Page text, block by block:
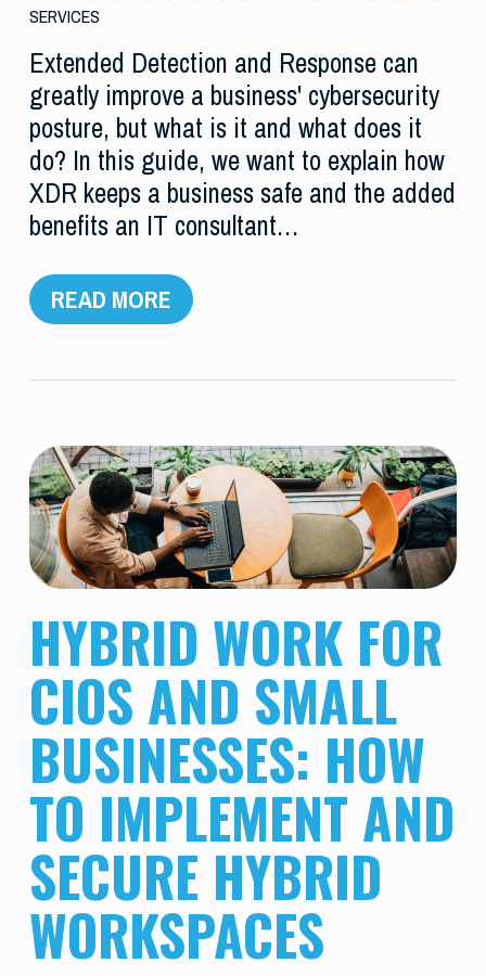
SERVICES
Extended Detection and Response can
greatly improve a business' cybersecurity
posture, but what is it and what does it
do? In this guide, we want to explain how
XDR keeps a business safe and the added
benefits an IT consultant…
READ MORE
HYBRID WORK FOR
CIOS AND SMALL
BUSINESSES: HOW
TO IMPLEMENT AND
SECURE HYBRID
WORKSPACES